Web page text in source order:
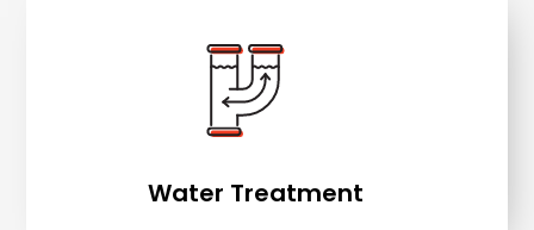
Water Treatment